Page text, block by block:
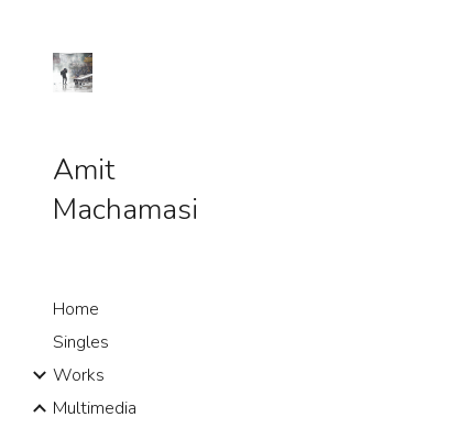
Amit
Machamasi
Home
Singles
Works
Multimedia